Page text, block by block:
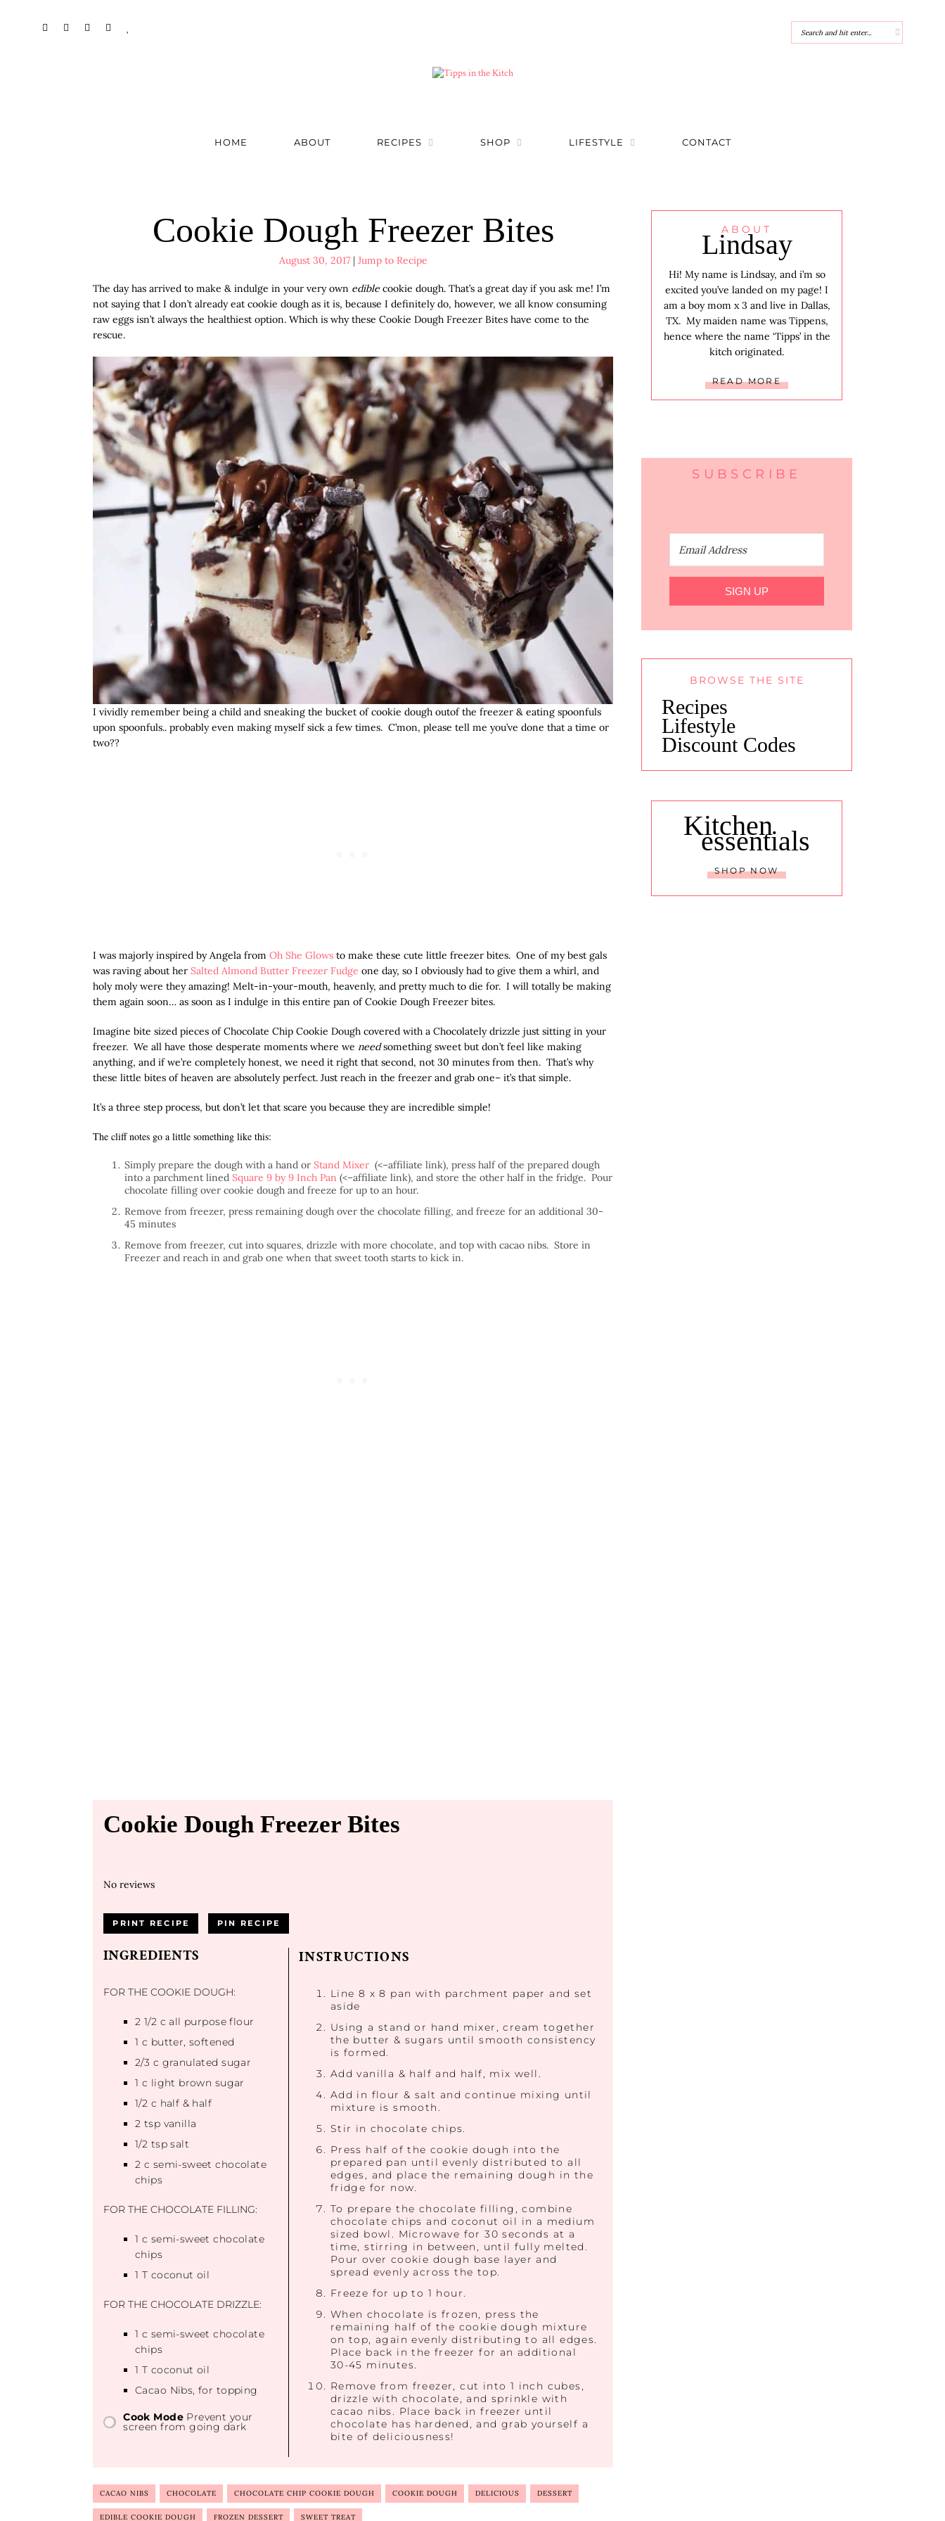
HOME ABOUT RECIPES SHOP LIFESTYLE CONTACT
Cookie Dough Freezer Bites
August 30, 2017| Jump to Recipe
The day has arrived to make & indulge in your very own edible cookie dough. That’s a great day if you ask me! I’m
not saying that I don’t already eat cookie dough as it is, because I definitely do, however, we all know consuming
raw eggs isn’t always the healthiest option. Which is why these Cookie Dough Freezer Bites have come to the
rescue.
I vividly remember being a child and sneaking the bucket of cookie dough outof the freezer & eating spoonfuls
upon spoonfuls.. probably even making myself sick a few times. C’mon, please tell me you’ve done that a time or
two??
I was majorly inspired by Angela from Oh She Glows to make these cute little freezer bites. One of my best gals
was raving about her Salted Almond Butter Freezer Fudge one day, so I obviously had to give them a whirl, and
holy moly were they amazing! Melt-in-your-mouth, heavenly, and pretty much to die for. I will totally be making
them again soon… as soon as I indulge in this entire pan of Cookie Dough Freezer bites.
Imagine bite sized pieces of Chocolate Chip Cookie Dough covered with a Chocolately drizzle just sitting in your
freezer. We all have those desperate moments where we needsomething sweet but don’t feel like making
anything, and if we’re completely honest, we need it right that second, not 30 minutes from then. That’s why
these little bites of heaven are absolutely perfect. Just reach in the freezer and grab one– it’s that simple.
It’s a three step process, but don’t let that scare you because they are incredible simple!
The cliff notes go a little something like this:
Simply prepare the dough with a hand or Stand Mixer (<–affiliate link), press half of the prepared dough
into a parchment lined Square 9 by 9 Inch Pan (<–affiliate link), and store the other half in the fridge. Pour
chocolate filling over cookie dough and freeze for up to an hour.
Remove from freezer, press remaining dough over the chocolate filling, and freeze for an additional 30-
45 minutes
Remove from freezer, cut into squares, drizzle with more chocolate, and top with cacao nibs. Store in
Freezer and reach in and grab one when that sweet tooth starts to kick in.
Cookie Dough Freezer Bites
No reviews
PRINT RECIPE PIN RECIPE
INGREDIENTS
FOR THE COOKIE DOUGH:
2 1/2 c all purpose flour
1 c butter, softened
2/3 c granulated sugar
1 c light brown sugar
1/2 c half & half
2 tsp vanilla
1/2 tspsalt
2 c semi-sweet chocolate
chips
FOR THE CHOCOLATE FILLING:
1 c semi-sweet chocolate
chips
1 T coconut oil
FOR THE CHOCOLATE DRIZZLE:
1 c semi-sweet chocolate
chips
1 T coconut oil
Cacao Nibs, for topping
Cook Mode Prevent your
screen from going dark
INSTRUCTIONS
Line 8 x 8 pan with parchment paper and set
aside
Using a stand or hand mixer, cream together
the butter & sugars until smooth consistency
is formed.
Add vanilla & half and half, mix well.
Add in flour & salt and continue mixing until
mixture is smooth.
Stir in chocolate chips.
Press half of the cookie dough into the
prepared pan until evenly distributed to all
edges, and place the remaining dough in the
fridge for now.
To prepare the chocolate filling, combine
chocolate chips and coconut oil in a medium
sized bowl. Microwave for 30 seconds at a
time, stirring in between, until fully melted.
Pour over cookie dough base layer and
spread evenly across the top.
Freeze for up to 1 hour.
When chocolate is frozen, press the
remaining half of the cookie dough mixture
on top, again evenly distributing to all edges.
Place back in the freezer for an additional
30-45 minutes.
Remove from freezer, cut into 1 inch cubes,
drizzle with chocolate, and sprinkle with
cacao nibs. Place back in freezer until
chocolate has hardened, and grab yourself a
bite of deliciousness!
CACAO NIBS CHOCOLATE CHOCOLATE CHIP COOKIE DOUGH COOKIE DOUGH DELICIOUS DESSERT
EDIBLE COOKIE DOUGH FROZEN DESSERT SWEET TREAT
ABOUT
Lindsay
Hi! My name is Lindsay, and i’m so
excited you’ve landed on my page! I
am a boy mom x 3 and live in Dallas,
TX. My maiden name was Tippens,
hence where the name ‘Tipps’ in the
kitch originated.
READ MORE
SUBSCRIBE
SIGN UP
BROWSE THE SITE
Recipes
Lifestyle
Discount Codes
Kitchen
essentials
SHOP NOW